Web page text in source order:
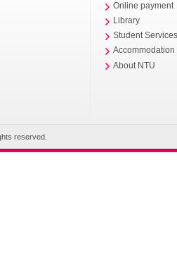
Online payment
Library
Student
Accommodation
About NTU
reserved.